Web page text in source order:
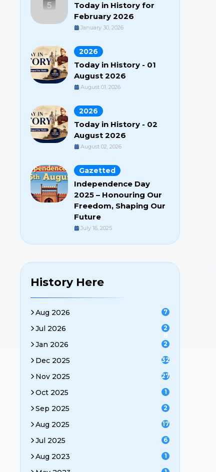
Today in History for
February 2026
January 30, 2026
2026
Today in History - 01
August 2026
August 01, 2026
2026
Today in History - 02
August 2026
August 02, 2026
Gazetted
Independence Day
2025 – Honouring Our
Freedom, Shaping Our
Future
July 16, 2025
History Here
Aug 2026 7
Jul 2026
2
8
Jan 2026 2
Dec 2025 32
Nov 2025 27
Oct 2025 1
Sep 2025 2
Aug 2025 17
Jul 2025 6
Aug 2023 1